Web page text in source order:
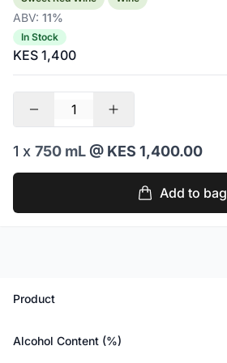
ABV: 11%
In Stock
KES 1,400
1 x 750 mL@ KES 1,400.00
Add to bag
Product
Alcohol Content (%)